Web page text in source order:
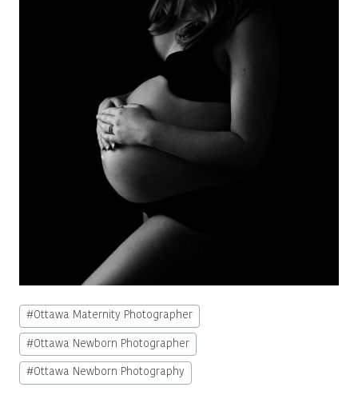
Post
Tags:
#Ottawa Maternity Photographer
#Ottawa Newborn Photographer
#Ottawa Newborn Photography